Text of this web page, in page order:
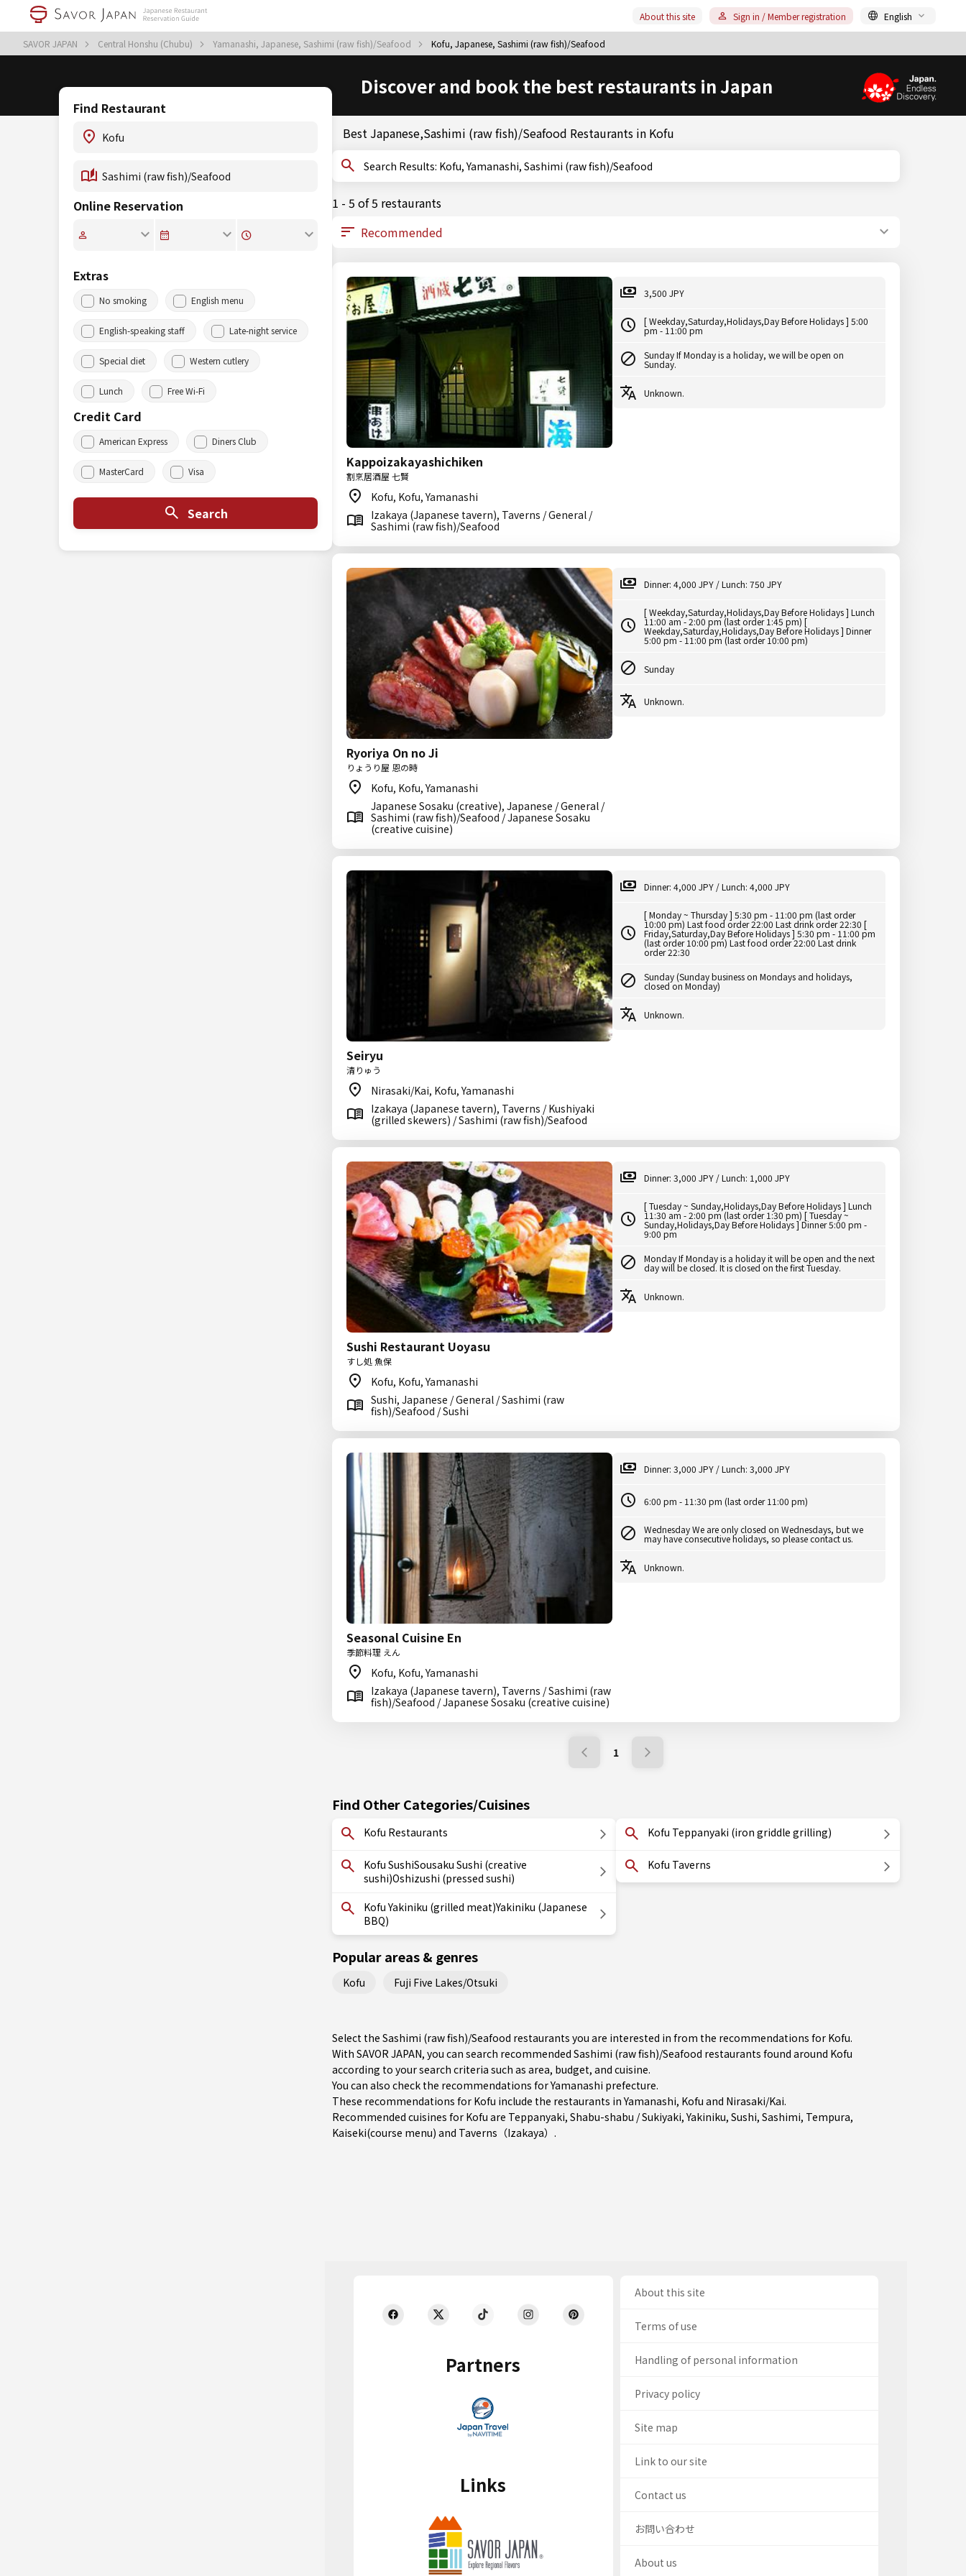
SAVOR JAPAN Central Honshu (Chubu) Yamanashi, Japanese, Sashimi (raw fish)/Seafood Kofu, Japanese, Sashimi (raw fish)/Seafood
About this site Sign in / Member registration English
Discover and book the best restaurants in Japan
Find Restaurant
Online Reservation
Extras
No smoking English menu
English-speaking staff Late-night service
Special diet Western cutlery
Lunch Free Wi-Fi
Credit Card
American Express Diners Club
MasterCard Visa
Search
Best Japanese,Sashimi (raw fish)/Seafood Restaurants in Kofu
Search Results: Kofu, Yamanashi, Sashimi (raw fish)/Seafood
1 - 5 of 5 restaurants
Kappoizakayashichiken
割烹居酒屋 七賢
Kofu, Kofu, Yamanashi
Izakaya (Japanese tavern), Taverns / General /
Sashimi (raw fish)/Seafood
3,500 JPY
[ Weekday,Saturday,Holidays,Day Before Holidays ] 5:00
pm - 11:00 pm
Sunday If Monday is a holiday, we will be open on
Sunday.
Unknown.
Ryoriya On no Ji
りょうり屋 恩の時
Kofu, Kofu, Yamanashi
Japanese Sosaku (creative), Japanese / General /
Sashimi (raw fish)/Seafood / Japanese Sosaku
(creative cuisine)
Dinner: 4,000 JPY / Lunch: 750 JPY
[ Weekday,Saturday,Holidays,Day Before Holidays ] Lunch
11:00 am - 2:00 pm (last order 1:45 pm) [
Weekday,Saturday,Holidays,Day Before Holidays ] Dinner
5:00 pm - 11:00 pm (last order 10:00 pm)
Sunday
Unknown.
Seiryu
清りゅう
Nirasaki/Kai, Kofu, Yamanashi
Izakaya (Japanese tavern), Taverns / Kushiyaki
(grilled skewers) / Sashimi (raw fish)/Seafood
Dinner: 4,000 JPY / Lunch: 4,000 JPY
[ Monday ~ Thursday ] 5:30 pm - 11:00 pm (last order
10:00 pm) Last food order 22:00 Last drink order 22:30 [
Friday,Saturday,Day Before Holidays ] 5:30 pm - 11:00 pm
(last order 10:00 pm) Last food order 22:00 Last drink
order 22:30
Sunday (Sunday business on Mondays and holidays,
closed on Monday)
Unknown.
Sushi Restaurant Uoyasu
すし処 魚保
Kofu, Kofu, Yamanashi
Sushi, Japanese / General / Sashimi (raw
fish)/Seafood / Sushi
Dinner: 3,000 JPY / Lunch: 1,000 JPY
[ Tuesday ~ Sunday,Holidays,Day Before Holidays ] Lunch
11:30 am - 2:00 pm (last order 1:30 pm) [ Tuesday ~
Sunday,Holidays,Day Before Holidays ] Dinner 5:00 pm -
9:00 pm
Monday If Monday is a holiday it will be open and the next
day will be closed. It is closed on the first Tuesday.
Unknown.
Seasonal Cuisine En
季節料理 えん
Kofu, Kofu, Yamanashi
Izakaya (Japanese tavern), Taverns / Sashimi (raw
fish)/Seafood / Japanese Sosaku (creative cuisine)
Dinner: 3,000 JPY / Lunch: 3,000 JPY
6:00 pm - 11:30 pm (last order 11:00 pm)
Wednesday We are only closed on Wednesdays, but we
may have consecutive holidays, so please contact us.
Unknown.
1
Find Other Categories/Cuisines
Kofu Restaurants
Kofu SushiSousaku Sushi (creative
sushi)Oshizushi (pressed sushi)
Kofu Yakiniku (grilled meat)Yakiniku (Japanese
BBQ)
Kofu Teppanyaki (iron griddle grilling)
Kofu Taverns
Popular areas & genres
Kofu Fuji Five Lakes/Otsuki
Select the Sashimi (raw fish)/Seafood restaurants you are interested in from the recommendations for Kofu.
With SAVOR JAPAN, you can search recommended Sashimi (raw fish)/Seafood restaurants found around Kofu
according to your search criteria such as area, budget, and cuisine.
You can also check the recommendations forYamanashi prefecture.
These recommendations for Kofu include the restaurants inYamanashi, Kofu and Nirasaki/Kai.
Recommended cuisines for Kofu are Teppanyaki, Shabu-shabu / Sukiyaki,Yakiniku, Sushi, Sashimi, Tempura,
Kaiseki(course menu) and Taverns（Izakaya） .
Partners
Links
About this site
Terms of use
Handling of personal information
Privacy policy
Site map
Link to our site
Contact us
お問い合わせ
About us